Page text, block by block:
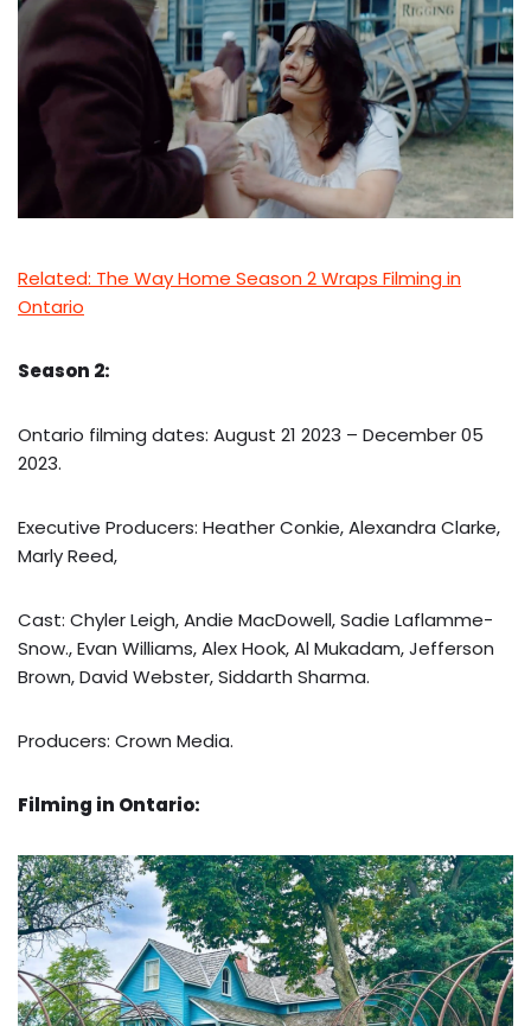
Related: The Way Home Season 2 Wraps Filming in
Ontario
Season 2:
Ontario filming dates: August 21 2023 – December 05
2023.
Executive Producers: Heather Conkie, Alexandra Clarke,
Marly Reed,
Cast: Chyler Leigh, Andie MacDowell, Sadie Laflamme-
Snow., Evan Williams, Alex Hook, Al Mukadam, Jefferson
Brown, David Webster, Siddarth Sharma.
Producers: Crown Media.
Filming in Ontario: